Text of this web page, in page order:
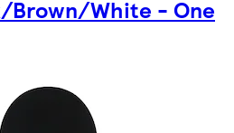
Brown/White - One